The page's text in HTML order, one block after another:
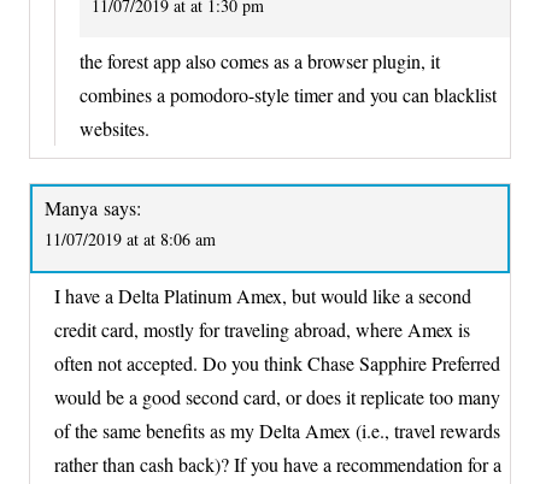
11/07/2019 at at 1:30 pm
the forest app also comes as a browser plugin, it
combines a pomodoro-style timer and you can blacklist
websites.
Manya says:
11/07/2019 at at 8:06 am
I have a Delta Platinum Amex, but would like a second
credit card, mostly for traveling abroad, where Amex is
often not accepted. Do you think Chase Sapphire Preferred
would be a good second card, or does it replicate too many
of the same benefits as my Delta Amex (i.e., travel rewards
rather than cash back)? If you have a recommendation for a